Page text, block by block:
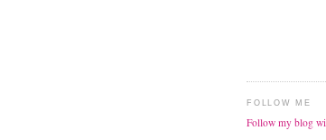
FOLLOW ME
Follow my blog